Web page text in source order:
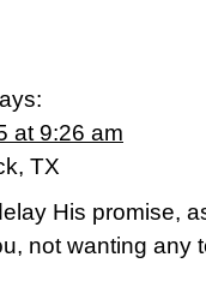
at 9:26 am
TX
His promise,
not wanting any